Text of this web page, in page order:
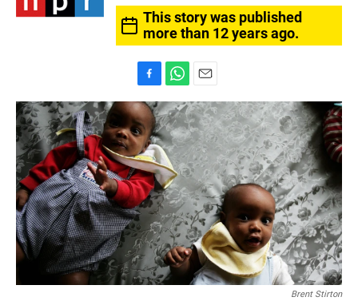
This story was published
more than 12 years ago.
a
c
e
b
o
o
k
h
a
t
s
A
p
p
m
a
i
l
Brent Stirton